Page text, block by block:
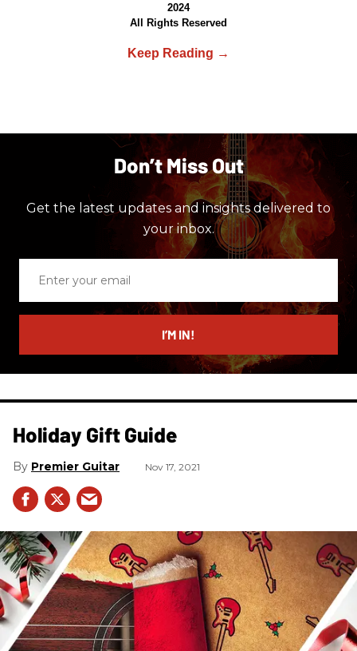
2024
All Rights Reserved
Don’t Miss Out
Get the latest updates and insights delivered to
your inbox.
email
I’M IN!
Holiday Gift Guide
Premier Guitar Nov 17, 2021